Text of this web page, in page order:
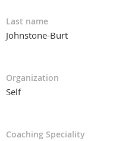
Last name
Johnstone-Burt
Organization
Self
Coaching Speciality